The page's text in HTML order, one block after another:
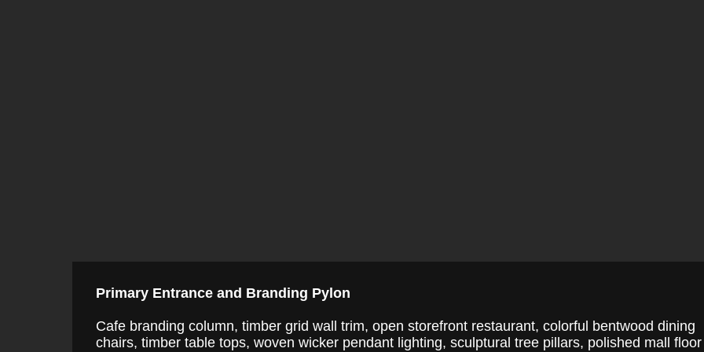
Primary Entrance and Branding Pylon
Cafe branding column, timber grid wall trim, open storefront restaurant, colorful bentwood dining
chairs, timber table tops, woven wicker pendant lighting, sculptural tree pillars, polished mall